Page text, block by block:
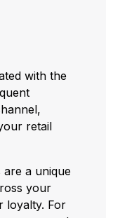
with the
retail
are a unique
your
loyalty. For